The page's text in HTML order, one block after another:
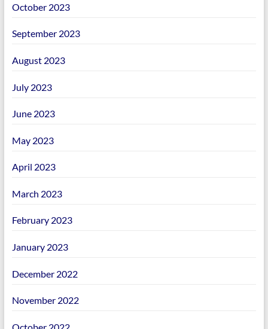
October 2023
September 2023
August 2023
July 2023
June 2023
May 2023
April 2023
March 2023
February 2023
January 2023
December 2022
November 2022